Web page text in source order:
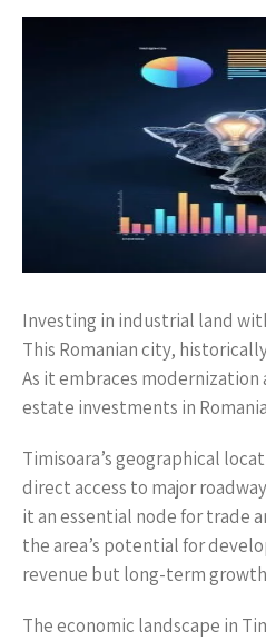
Investing in industrial land
This Romanian city,
As it embraces
estate investments in
Timisoara’s geographical
direct access to major
it an essential node for trade
the area’s potential for
revenue but long-term
The economic landscape in